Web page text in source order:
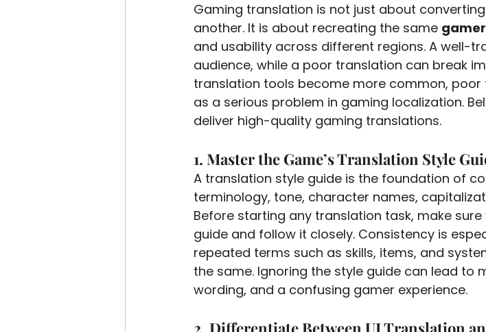
Gaming translation is not just about
another. It is about recreating the same
and usability across different regions. A well-
audience, while a poor translation can break
translation tools become more common,
as a serious problem in gaming localization.
deliver high-quality gaming translations.
1. Master the Game’s Translation Style
A translation style guide is the foundation of
terminology, tone, character names,
Before starting any translation task, make
guide and follow it closely. Consistency is
repeated terms such as skills, items, and
the same. Ignoring the style guide can lead to
wording, and a confusing gamer experience.